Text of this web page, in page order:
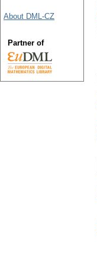
About DML-CZ
Partner of